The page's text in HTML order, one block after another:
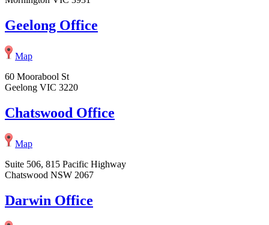
Geelong Office
Map
60 Moorabool St
Geelong VIC 3220
Chatswood Office
Map
Suite 506, 815 Pacific Highway
Chatswood NSW 2067
Darwin Office